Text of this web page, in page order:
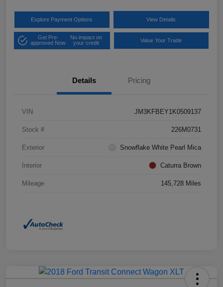
Explore Payment Options View Details
Get Pre-
approved Now
No impact on
your credit
Value Your Trade
Details Pricing
VIN JM3KFBEY1K0509137
Stock # 226M0731
Exterior Snowflake White Pearl Mica
Interior Caturra Brown
Mileage 145,728 Miles